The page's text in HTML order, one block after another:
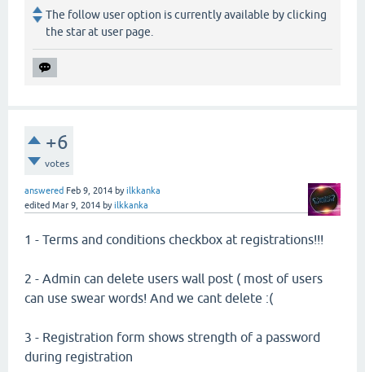
The follow user option is currently available by clicking
the star at user page.
+6
votes
answered Feb 9, 2014 byilkkanka
edited Mar 9, 2014 byilkkanka
1 - Terms and conditions checkbox at registrations!!!
2 - Admin can delete users wall post ( most of users
can use swear words! And we cant delete :(
3 - Registration form shows strength of a password
during registration